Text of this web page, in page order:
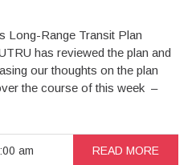
Long-Range Transit Plan
has reviewed the plan and
our thoughts on the plan
the course of this week –
am READ MORE